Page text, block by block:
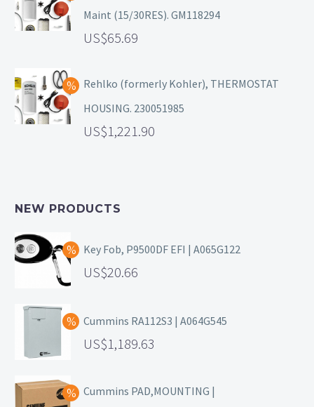
Maint (15/30RES). GM118294
65.69
Rehlko (formerly Kohler), THERMOSTAT
HOUSING. 230051985
1,221.90
NEW PRODUCTS
Key Fob, P9500DF EFI | A065G122
20.66
Cummins RA112S3 | A064G545
1,189.63
Cummins PAD,MOUNTING |